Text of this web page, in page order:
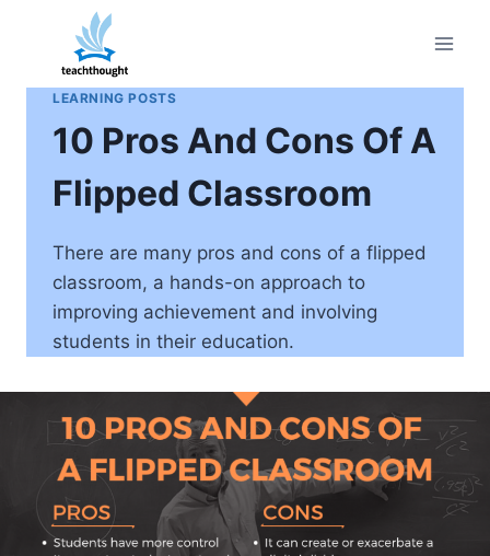
content
LEARNING POSTS
10 Pros And Cons Of A
Flipped Classroom
There are many pros and cons of a flipped
classroom, a hands-on approach to
improving achievement and involving
students in their education.